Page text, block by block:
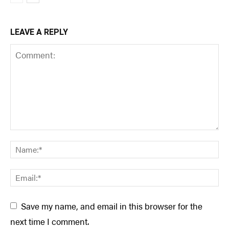
LEAVE A REPLY
Save my name, and email in this browser for the
next time I comment.